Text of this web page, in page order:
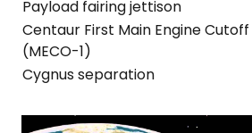
Payload fairing jettison
Centaur First Main Engine Cutoff
(MECO-1)
Cygnus separation